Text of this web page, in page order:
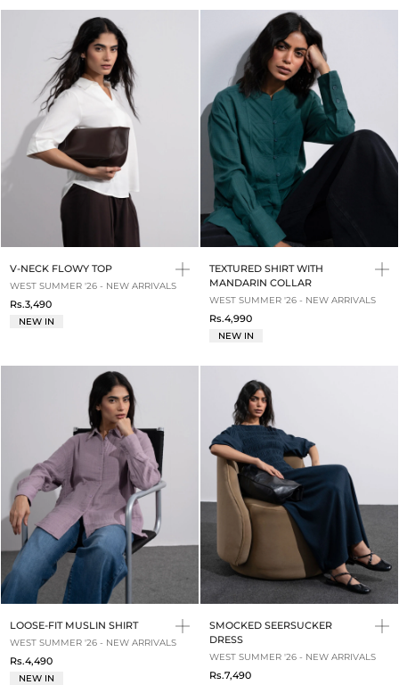
V-NECK FLOWY TOP
WEST SUMMER '26 - NEW ARRIVALS
Rs.3,490
NEW IN
TEXTURED SHIRT WITH
MANDARIN COLLAR
WEST SUMMER '26 - NEW ARRIVALS
Rs.4,990
NEW IN
LOOSE-FIT MUSLIN SHIRT
WEST SUMMER '26 - NEW ARRIVALS
Rs.4,490
NEW IN
SMOCKED SEERSUCKER
DRESS
WEST SUMMER '26 - NEW ARRIVALS
Rs.7,490